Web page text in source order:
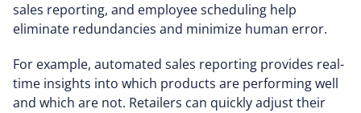
sales reporting, and employee scheduling help
eliminate redundancies and minimize human error.
For example, automated sales reporting provides real-
time insights into which products are performing well
and which are not. Retailers can quickly adjust their